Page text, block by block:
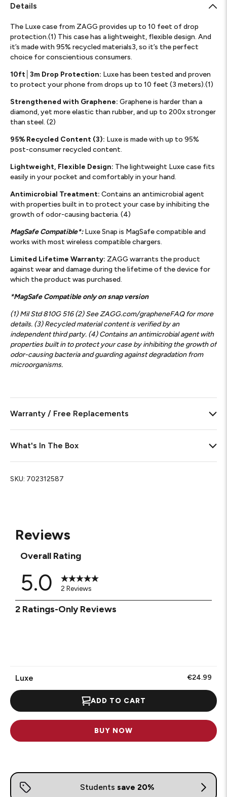
Reviews
Overall Rating
5.0 2 Reviews
2 Ratings-Only Reviews
Luxe €24.99
ADD TO CART
BUY NOW
Details
The Luxe case from ZAGG provides up to 10 feet of drop
protection.(1) This case has a lightweight, flexible design. And
it’s made with 95% recycled materials3, so it’s the perfect
choice for conscientious consumers.
10ft│3m Drop Protection: Luxe has been tested and proven
to protect your phone from drops up to 10 feet (3 meters).(1)
Strengthened with Graphene: Graphene is harder than a
diamond, yet more elastic than rubber, and up to 200x stronger
than steel. (2)
95% Recycled Content (3): Luxe is made with up to 95%
post-consumer recycled content.
Lightweight, Flexible Design: The lightweight Luxe case fits
easily in your pocket and comfortably in your hand.
Antimicrobial Treatment: Contains an antimicrobial agent
with properties built in to protect your case by inhibiting the
growth of odor-causing bacteria. (4)
MagSafe Compatible*:Luxe Snap is MagSafe compatible and
works with most wireless compatible chargers.
Limited Lifetime Warranty: ZAGG warrants the product
against wear and damage during the lifetime of the device for
which the product was purchased.
*MagSafe Compatible only on snap version
(1) Mil Std 810G 516 (2) See ZAGG.com/grapheneFAQ for more
details. (3) Recycled material content is verified by an
independent third party. (4) Contains an antimicrobial agent with
properties built in to protect your case by inhibiting the growth of
odor-causing bacteria and guarding against degradation from
microorganisms.
Warranty / Free Replacements
What's In The Box
SKU: 702312587